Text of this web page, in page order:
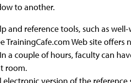
to another.
and reference tools, such as
TrainingCafe.com Web site
a couple of hours, faculty can
room.
version of the reference